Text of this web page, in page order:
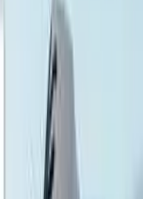
Average overall by 5
on Sensor Megapixels:
102,400, Max Video
px.